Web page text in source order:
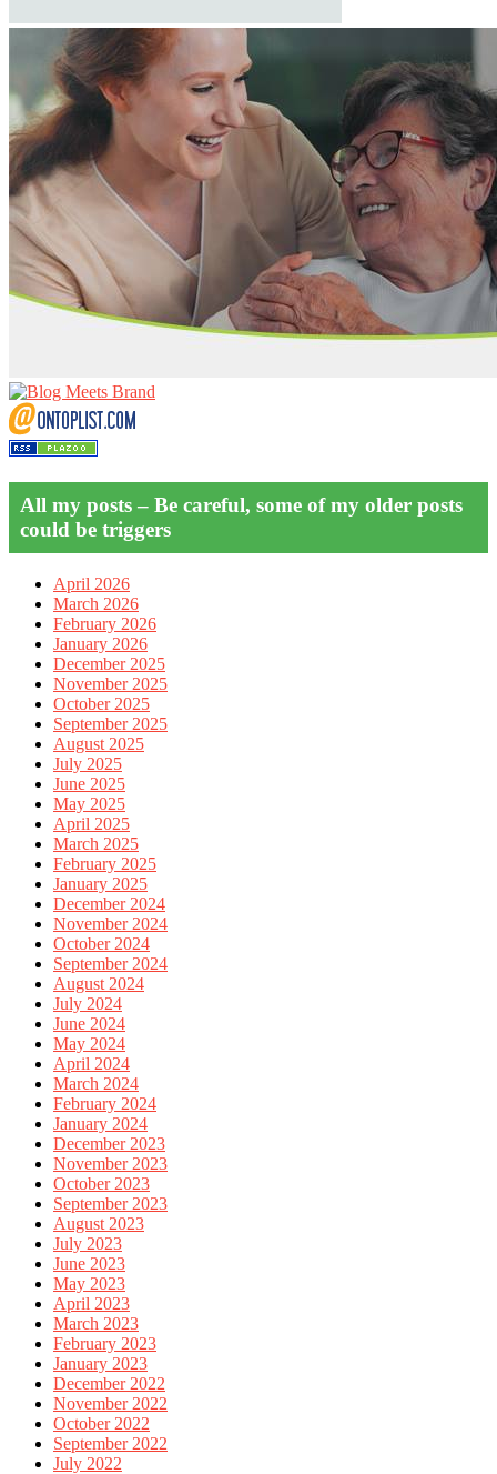
All my posts – Be careful, some of my older posts
could be triggers
April 2026
March 2026
February 2026
January 2026
December 2025
November 2025
October 2025
September 2025
August 2025
July 2025
June 2025
May 2025
April 2025
March 2025
February 2025
January 2025
December 2024
November 2024
October 2024
September 2024
August 2024
July 2024
June 2024
May 2024
April 2024
March 2024
February 2024
January 2024
December 2023
November 2023
October 2023
September 2023
August 2023
July 2023
June 2023
May 2023
April 2023
March 2023
February 2023
January 2023
December 2022
November 2022
October 2022
September 2022
July 2022